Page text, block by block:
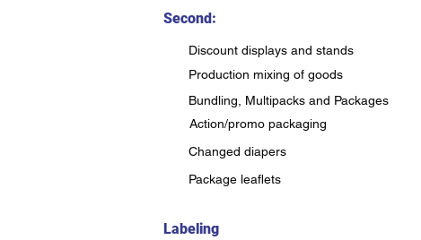
Second:
Discount displays and stands
Production mixing of goods
Bundling, Multipacks and Packages
Action/promo packaging
Changed diapers
Package leaflets
Labeling